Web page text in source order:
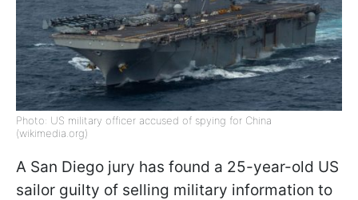
Photo: US military officer accused of spying for China
(wikimedia.org)
A San Diego jury has found a 25-year-old US
sailor guilty of selling military information to